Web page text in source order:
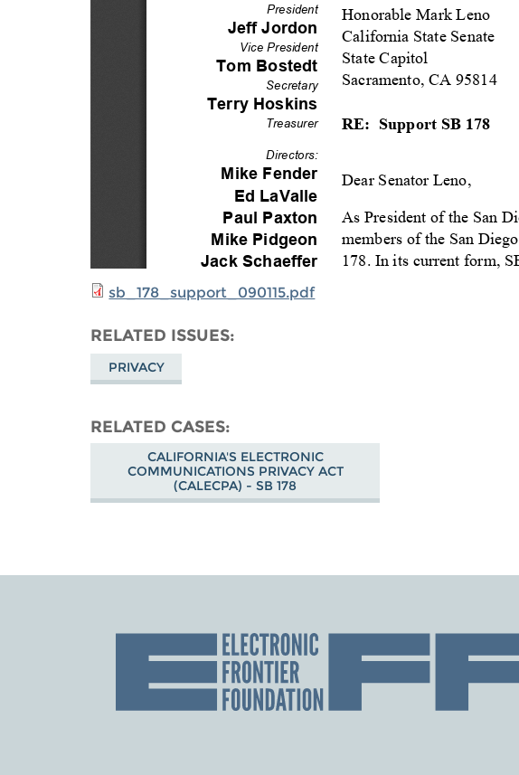
sb_178_support_090115.pdf
RELATED ISSUES
PRIVACY
RELATED CASES
CALIFORNIA'S ELECTRONIC
COMMUNICATIONS PRIVACY ACT
(CALECPA) - SB 178